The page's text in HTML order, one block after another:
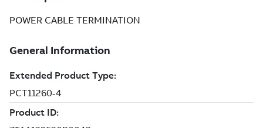
POWER CABLE TERMINATION